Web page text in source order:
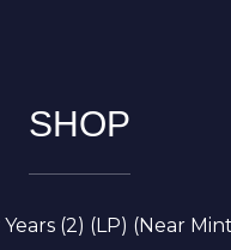
SHOP
(2) (LP) (Near